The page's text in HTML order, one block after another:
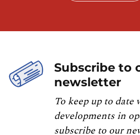
Subscribe to
newsletter
To keep up to
developments in
subscribe to our